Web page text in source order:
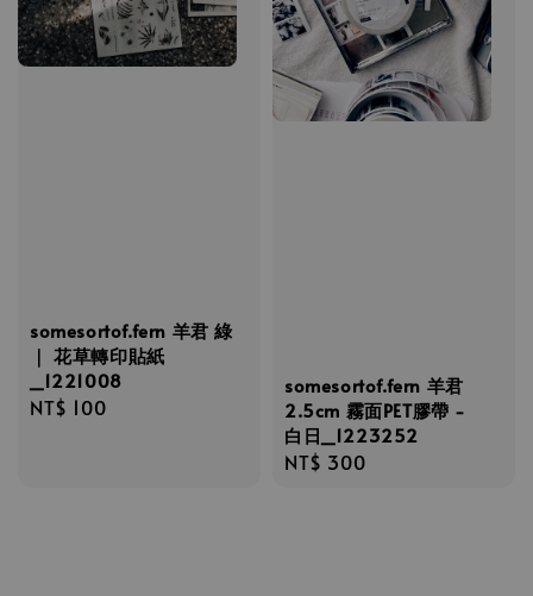
somesortof.fern 羊君 綠
｜ 花草轉印貼紙
_1221008
Regular
NT$ 100
somesortof.fern 羊君
2.5cm 霧面PET膠帶 -
白日_1223252
Regular
NT$ 300